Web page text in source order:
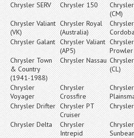
Chrysler SERV
Chrysler 150
(CM)
Chrysler Valiant
(VK)
Chrysler Royal
(Australia)
Chrysler
Chrysler Galant Chrysler Valiant
(AP5)
Chrysler
Prowler
Chrysler Town
& Country
(1941-1988)
Chrysler Nassau
(CL)
Chrysler
Voyager
Chrysler
Crossfire
Chrysler
Chrysler Drifter Chrysler PT
Cruiser
Chrysler Delta
Chrysler
Intrepid
Chrysler